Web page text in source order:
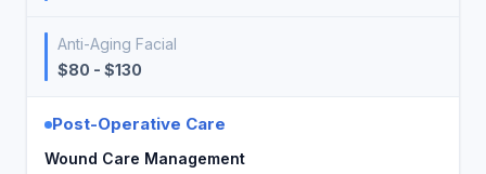
Anti-Aging Facial
$80 - $130
Post-Operative Care
Wound Care Management